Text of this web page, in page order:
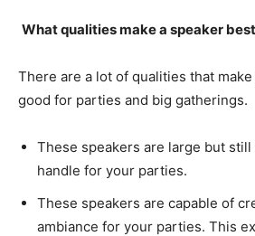
What qualities make a speaker
There are a lot of qualities that
good for parties and big gatherings.
These speakers are large but still
handle for your parties.
These speakers are capable of
ambiance for your parties. This